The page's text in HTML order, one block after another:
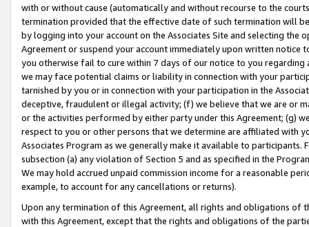
with or without cause (automatically and without recourse to the
termination provided that the effective date of such termination will
by logging into your account on the Associates Site and selecting the
Agreement or suspend your account immediately upon written
you otherwise fail to cure within 7 days of our notice to you
we may face potential claims or liability in connection with your
tarnished by you or in connection with your participation in the
deceptive, fraudulent or illegal activity; (f) we believe that we are or
or the activities performed by either party under this Agreement; (g)
respect to you or other persons that we determine are affiliated with
Associates Program as we generally make it available to
subsection (a) any violation of Section 5 and as specified in the
We may hold accrued unpaid commission income for a reasonable
example, to account for any cancellations or returns).
Upon any termination of this Agreement, all rights and obligations of
with this Agreement, except that the rights and obligations of the